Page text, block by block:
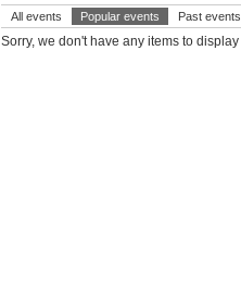
All events Popular events Past events
Sorry, we don't have any items to display